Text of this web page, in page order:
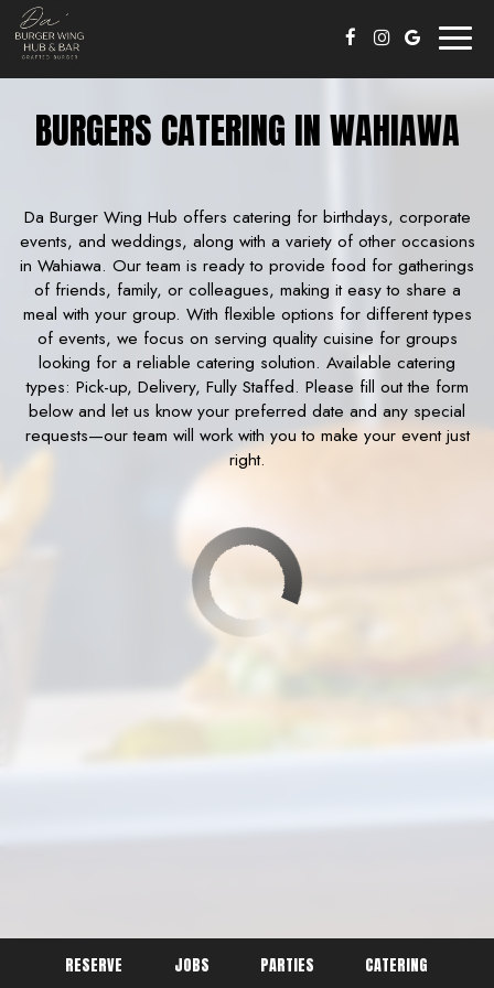
BURGERS CATERING IN WAHIAWA
Da Burger Wing Hub offers catering for birthdays, corporate
events, and weddings, along with a variety of other occasions
in Wahiawa. Our team is ready to provide food for gatherings
of friends, family, or colleagues, making it easy to share a
meal with your group. With flexible options for different types
of events, we focus on serving quality cuisine for groups
looking for a reliable catering solution. Available catering
types: Pick-up, Delivery, Fully Staffed. Please fill out the form
below and let us know your preferred date and any special
requests—our team will work with you to make your event just
right.
RESERVE JOBS PARTIES CATERING